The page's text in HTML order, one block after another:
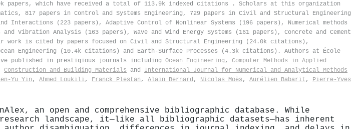
papers, which have received a total of 113.9k indexed citations . Scholars at this organization
817 papers in Control and Systems Engineering, 729 papers in Civil and Structural Engineering
Interactions (223 papers), Adaptive Control of Nonlinear Systems (196 papers), Numerical methods
Vibration Analysis (163 papers), Wave and Wind Energy Systems (161 papers), Concrete and Cement
work is cited by papers focused on Civil and Structural Engineering (24.0k citations),
Engineering (10.4k citations) and Earth-Surface Processes (4.3k citations). Authors at École
published in prestigious journals including Ocean Engineering , Computer Methods in Applied
Construction and Building Materials and International Journal for Numerical and Analytical Methods
Yin , Ahmed Loukili, Franck Plestan , Alain Bernard , Nicolas Moës , Aurélien Babarit , Pierre‐Yves
an open and comprehensive bibliographic database. While
landscape, it—like all bibliographic datasets—has inherent